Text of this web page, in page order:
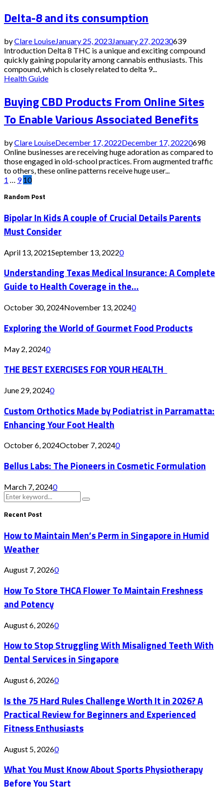
Delta-8 and its consumption
byClare LouiseJanuary 25, 2023January 27, 20230639
Introduction Delta 8 THC is a unique and exciting compound
quickly gaining popularity among cannabis enthusiasts. This
compound, which is closely related to delta 9...
Health Guide
Buying CBD Products From Online Sites
To Enable Various Associated Benefits
byClare LouiseDecember 17, 2022December 17, 20220698
Online businesses are receiving huge adoration as compared to
those engaged in old-school practices. From augmented traffic
to others, these online patterns receive huge user...
Posts
pagination
1 … 9 10
Random Post
Bipolar In Kids A couple of Crucial Details Parents
Must Consider
April 13, 2021September 13, 20220
Understanding Texas Medical Insurance: A Complete
Guide to Health Coverage in the...
October 30, 2024November 13, 20240
Exploring the World of Gourmet Food Products
May 2, 20240
THE BEST EXERCISES FOR YOUR HEALTH
June 29, 20240
Custom Orthotics Made by Podiatrist in Parramatta:
Enhancing Your Foot Health
October 6, 2024October 7, 20240
Bellus Labs: The Pioneers in Cosmetic Formulation
March 7, 20240
Search
for:
Search
Recent Post
How to Maintain Men’s Perm in Singapore in Humid
Weather
August 7, 20260
How To Store THCA Flower To Maintain Freshness
and Potency
August 6, 20260
How to Stop Struggling With Misaligned Teeth With
Dental Services in Singapore
August 6, 20260
Is the 75 Hard Rules Challenge Worth It in 2026? A
Practical Review for Beginners and Experienced
Fitness Enthusiasts
August 5, 20260
What You Must Know About Sports Physiotherapy
Before You Start